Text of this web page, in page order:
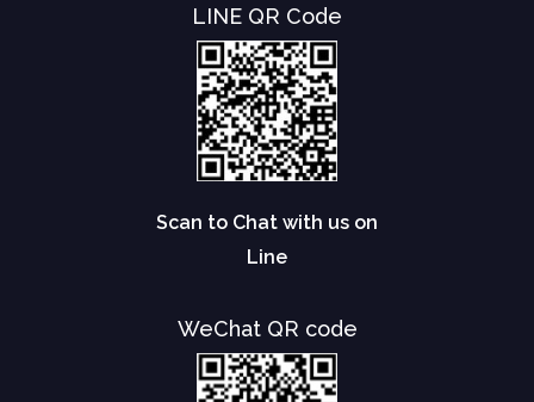
LINE QR Code
Scan to Chat with us on
Line
WeChat QR code